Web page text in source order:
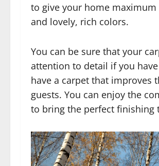
to give your home
and lovely, rich colors.
You can be sure that your
attention to detail if you
have a carpet that improves
guests. You can enjoy the
to bring the perfect finishing